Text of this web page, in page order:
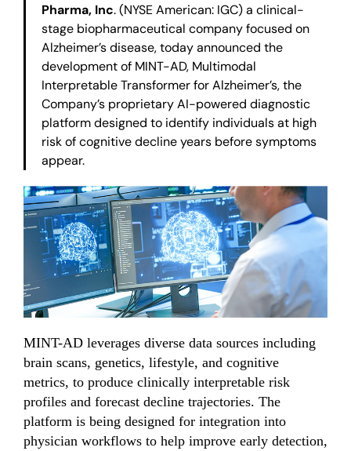
Pharma, Inc. (NYSE American: IGC) a clinical-
stage biopharmaceutical company focused on
Alzheimer’s disease, today announced the
development of MINT-AD, Multimodal
Interpretable Transformer for Alzheimer’s, the
Company’s proprietary AI-powered diagnostic
platform designed to identify individuals at high
risk of cognitive decline years before symptoms
appear.
MINT-AD leverages diverse data sources including
brain scans, genetics, lifestyle, and cognitive
metrics, to produce clinically interpretable risk
profiles and forecast decline trajectories. The
platform is being designed for integration into
physician workflows to help improve early detection,